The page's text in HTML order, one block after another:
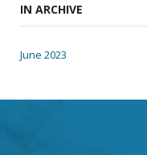
IN ARCHIVE
June 2023